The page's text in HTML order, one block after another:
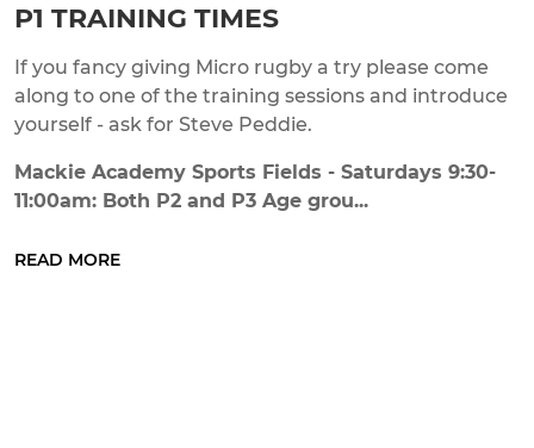
P1 TRAINING TIMES
If you fancy giving Micro rugby a try please come
along to one of the training sessions and introduce
yourself - ask for Steve Peddie.
Mackie Academy Sports Fields - Saturdays 9:30-
11:00am: Both P2 and P3 Age grou...
READ MORE